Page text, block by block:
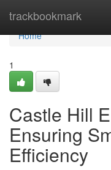
trackbookmark
Home
Home
1
Castle Hill
Ensuring
Efficiency